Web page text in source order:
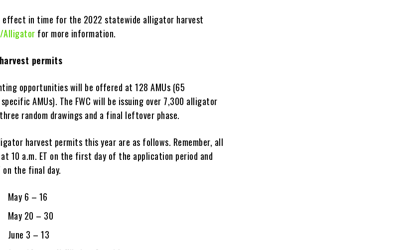
effect in time for the 2022 statewide alligator harvest
Alligator for more information.
permits
opportunities will be offered at 128 AMUs (65
AMUs). The FWC will be issuing over 7,300 alligator
random drawings and a final leftover phase.
harvest permits this year are as follows. Remember, all
10 a.m. ET on the first day of the application period and
on the final day.
May 6 – 16
May 20 – 30
June 3 – 13